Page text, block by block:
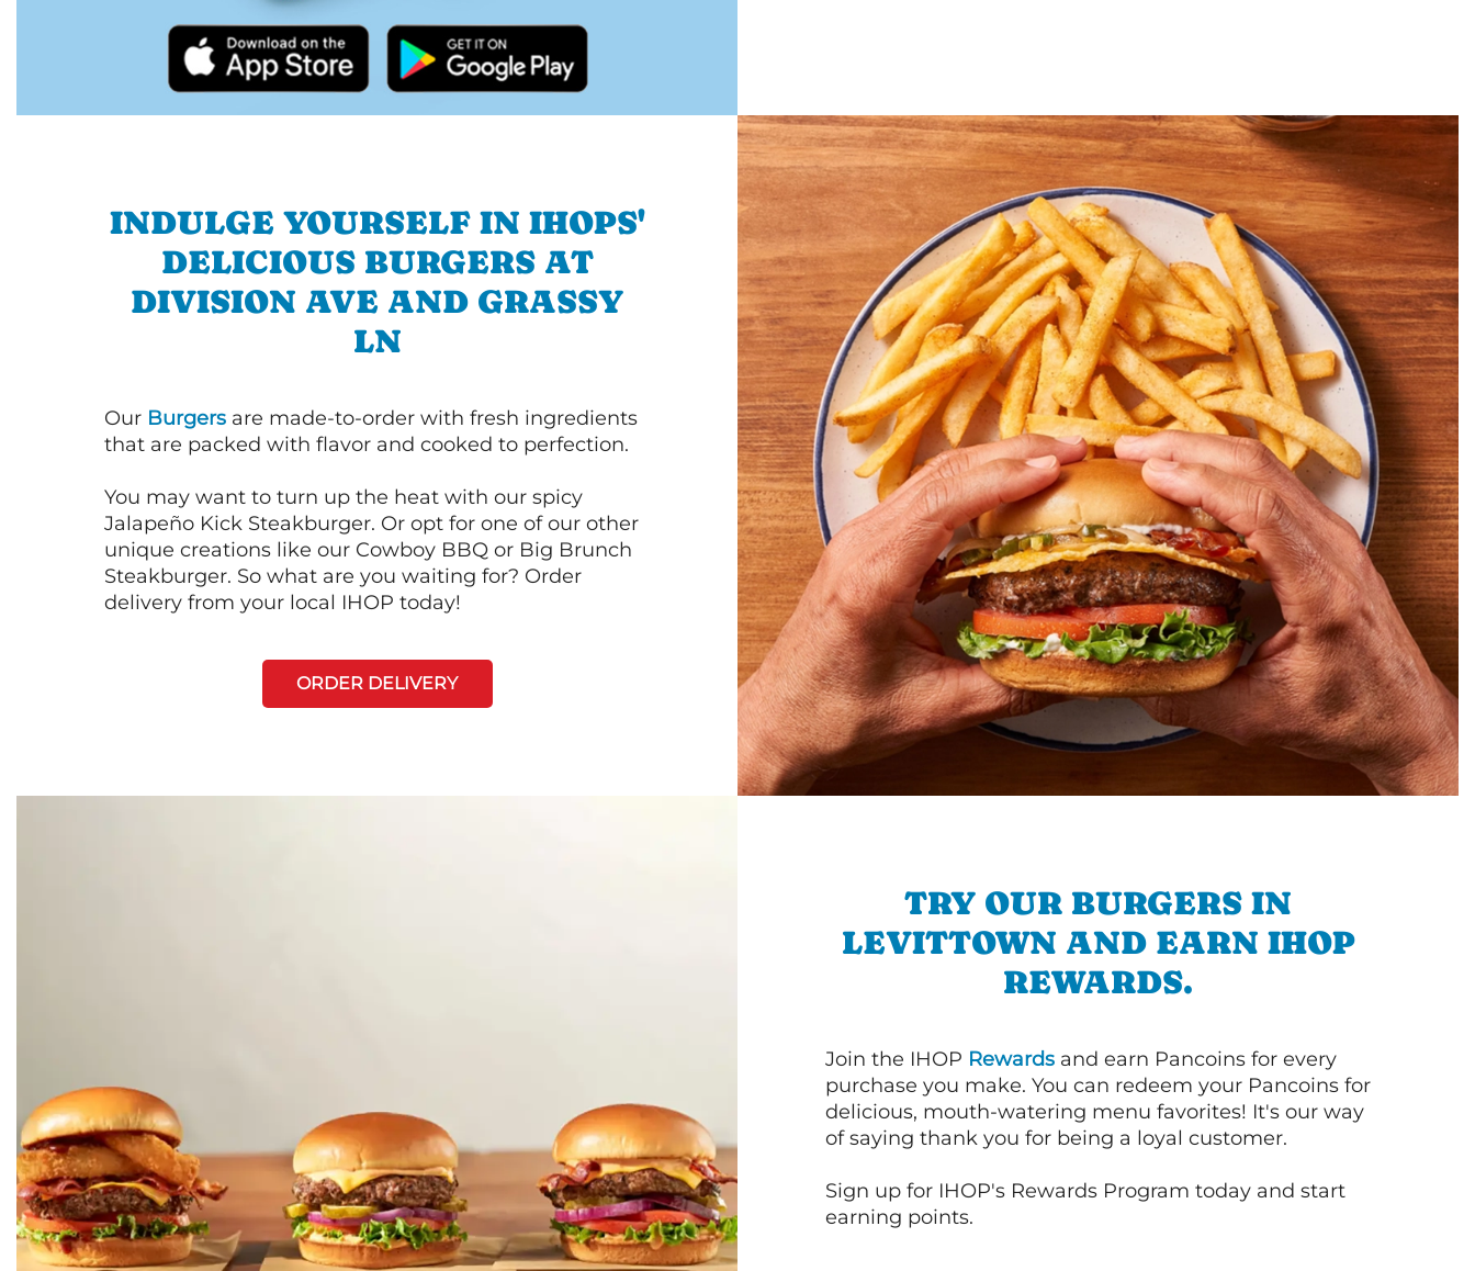
INDULGE YOURSELF IN IHOPS'
DELICIOUS BURGERS AT
DIVISION AVE AND GRASSY
LN
Our Burgers are made-to-order with fresh ingredients
that are packed with flavor and cooked to perfection.
You may want to turn up the heat with our spicy
Jalapeño Kick Steakburger. Or opt for one of our other
unique creations like our Cowboy BBQ or Big Brunch
Steakburger. So what are you waiting for? Order
delivery from your local IHOP today!
ORDER DELIVERY
TRY OUR BURGERS IN
LEVITTOWN AND EARN IHOP
REWARDS.
Join the IHOP Rewards and earn Pancoins for every
purchase you make. You can redeem your Pancoins for
delicious, mouth-watering menu favorites! It's our way
of saying thank you for being a loyal customer.
Sign up for IHOP's Rewards Program today and start
earning points.